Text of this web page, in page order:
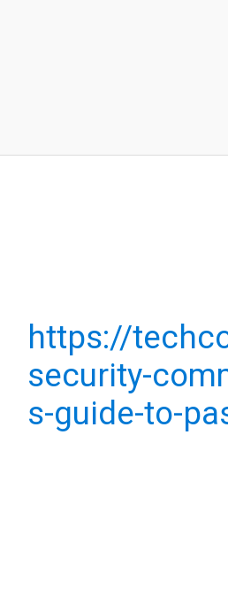
https://
security-
s-guide-to-